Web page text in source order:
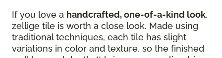
If you love a handcrafted, one-of-a-kind look,
zellige tile is worth a close look. Made using
traditional techniques, each tile has slight
variations in color and texture, so the finished